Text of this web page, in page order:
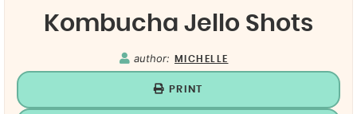
Kombucha Jello Shots
author: MICHELLE
PRINT